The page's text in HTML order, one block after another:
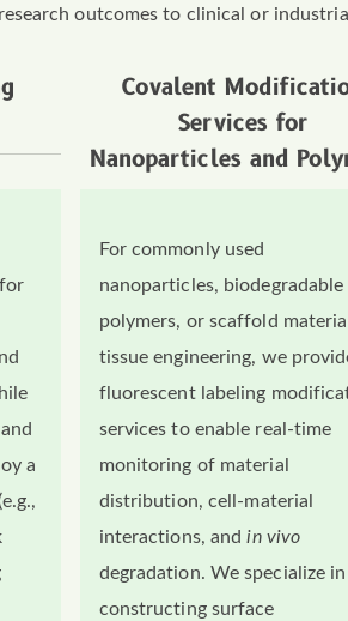
outcomes to clinical or
a
Covalent
Services for
Nanoparticles and
For commonly used
nanoparticles, biodegradable
polymers, or scaffold
tissue engineering, we
fluorescent labeling
services to enable real-time
monitoring of material
distribution, cell-material
interactions, andin vivo
degradation. We specialize in
constructing surface